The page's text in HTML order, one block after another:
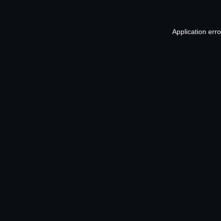
Application